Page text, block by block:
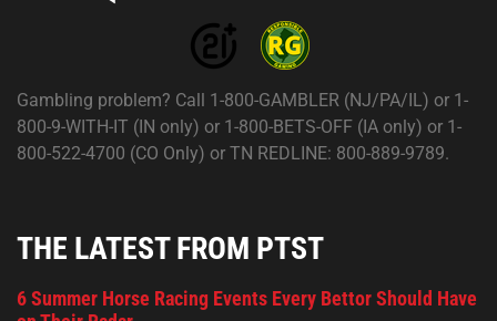
Gambling problem? Call 1-800-GAMBLER (NJ/PA/IL) or 1-
800-9-WITH-IT (IN only) or 1-800-BETS-OFF (IA only) or 1-
800-522-4700 (CO Only) or TN REDLINE: 800-889-9789.
THE LATEST FROM PTST
6 Summer Horse Racing Events Every Bettor Should Have